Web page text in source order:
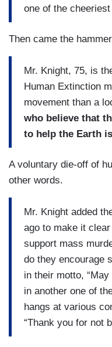
one of the cheeriest
Then came the
Mr. Knight, 75, is
Human Extinction
movement than a
who believe that
to help the Earth
A voluntary die-off of
other words.
Mr. Knight added
ago to make it
support mass
do they encourage
in their motto,
in another one of
hangs at various
“Thank you for not